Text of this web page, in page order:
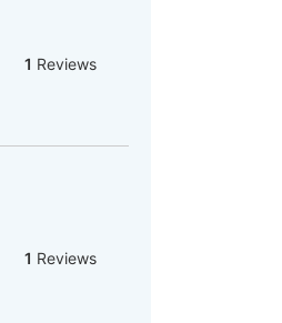
1 Reviews
1 Reviews